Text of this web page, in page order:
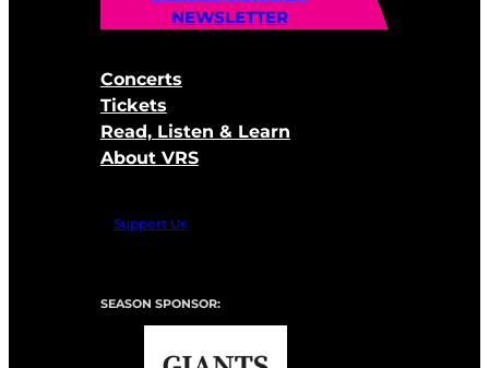
NEWSLETTER
Concerts
Tickets
Read, Listen & Learn
About VRS
Support Us
SEASON SPONSOR: